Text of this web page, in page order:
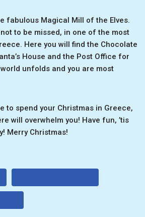
fabulous Magical Mill of the Elves.
to be missed, in one of the most
Here you will find the Chocolate
House and the Post Office for
unfolds and you are most
to spend your Christmas in Greece,
will overwhelm you! Have fun, ’tis
Merry Christmas!